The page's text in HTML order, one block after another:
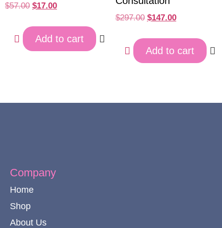
$57.00 $17.00
Add to cart
$297.00 $147.00
Add to cart
Company
Home
Shop
About Us